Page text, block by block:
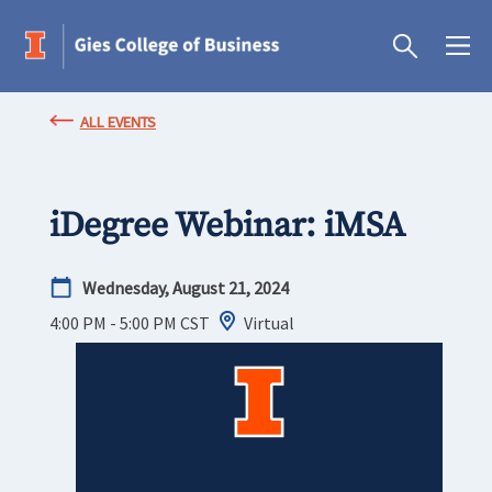
ALL EVENTS
iDegree Webinar: iMSA
Wednesday, August 21, 2024
4:00 PM - 5:00 PM CST Virtual